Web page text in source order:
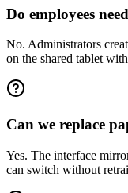
Do employees
No. Administrators
on the shared tablet
Can we replace
Yes. The interface
can switch without